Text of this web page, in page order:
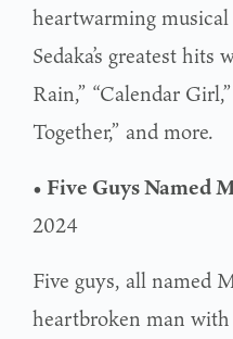
heartwarming
Sedaka’s greatest
Rain,” “Calendar
Together,” and more.
• Five Guys Named
2024
Five guys, all named
heartbroken man